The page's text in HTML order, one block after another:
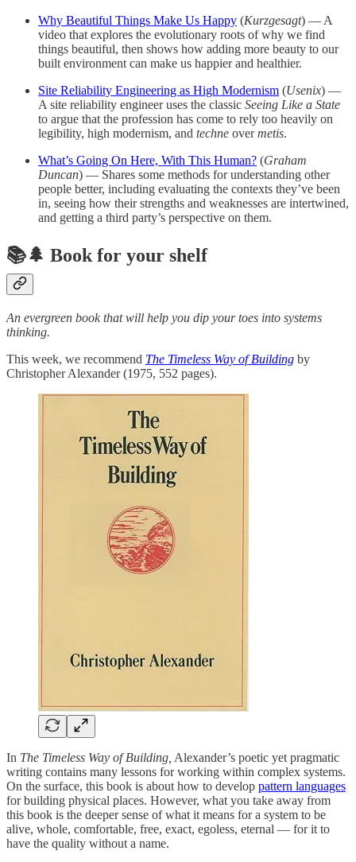
Why Beautiful Things Make Us Happy (Kurzgesagt) — A
video that explores the evolutionary roots of why we find
things beautiful, then shows how adding more beauty to our
built environment can make us happier and healthier.
Site Reliability Engineering as High Modernism (Usenix) —
A site reliability engineer uses the classic Seeing Like a State
to argue that the profession has come to rely too heavily on
legibility, high modernism, and techne overmetis.
What’s Going On Here, With This Human? (Graham
Duncan) — Shares some methods for understanding other
people better, including evaluating the contexts they’ve been
in, seeing how their strengths and weaknesses are intertwined,
and getting a third party’s perspective on them.
📚🌲 Book for your shelf
An evergreen book that will help you dip your toes into systems
thinking.
This week, we recommend The Timeless Way of Building by
Christopher Alexander (1975, 552 pages).
In The Timeless Way of Building, Alexander’s poetic yet pragmatic
writing contains many lessons for working within complex systems.
On the surface, this book is about how to develop pattern languages
for building physical places. However, what you take away from
this book is the deeper sense of what it means for a system to be
alive, whole, comfortable, free, exact, egoless, eternal — for it to
have the quality without a name.